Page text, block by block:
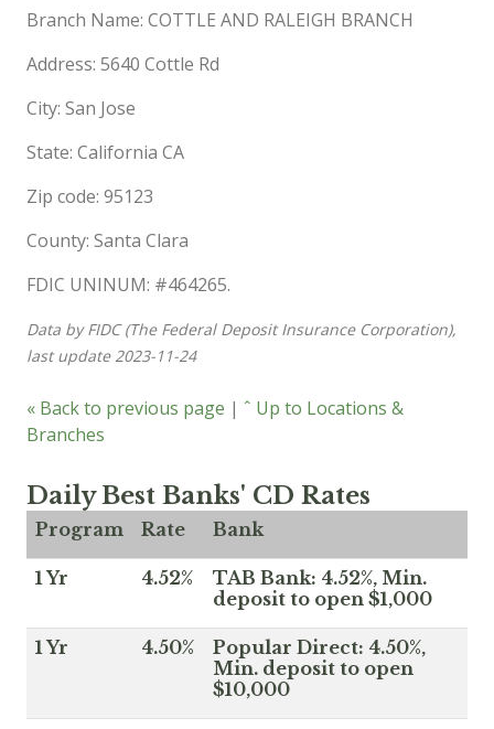
Branch Name: COTTLE AND RALEIGH BRANCH
Address: 5640 Cottle Rd
City: San Jose
State: California CA
Zip code: 95123
County: Santa Clara
FDIC UNINUM: #464265.
Data by FIDC (The Federal Deposit Insurance Corporation),
last update 2023-11-24
« Back to previous page | ˆ Up to Locations &
Branches
Daily Best Banks' CD Rates
Program Rate Bank
1 Yr 4.52%
TAB Bank: 4.52%, Min.
deposit to open $1,000
1 Yr 4.50%
Popular Direct: 4.50%,
Min. deposit to open
$10,000